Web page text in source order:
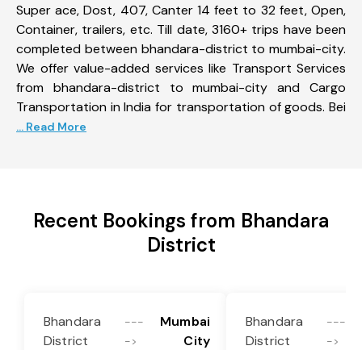
Super ace, Dost, 407, Canter 14 feet to 32 feet, Open,
Container, trailers, etc. Till date, 3160+ trips have been
completed between bhandara-district to mumbai-city.
We offer value-added services like Transport Services
from bhandara-district to mumbai-city and Cargo
Transportation in India for transportation of goods. Bei
... Read More
Recent Bookings from Bhandara
District
Bhandara
District
---
->
Mumbai
City
Bhandara
District
---
->